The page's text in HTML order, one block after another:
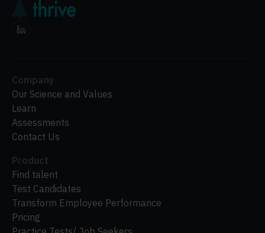
Company
Our Science and Values
Learn
Assessments
Contact Us
Product
Find talent
Test Candidates
Transform Employee Performance
Pricing